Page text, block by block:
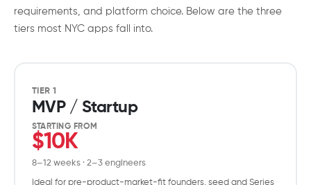
requirements, and platform choice. Below are the three
tiers most NYC apps fall into.
TIER 1
MVP / Startup
STARTING FROM
$10K
8–12 weeks · 2–3 engineers
Ideal for pre-product-market-fit founders, seed and Series